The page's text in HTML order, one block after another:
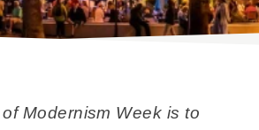
Modernism Week is to